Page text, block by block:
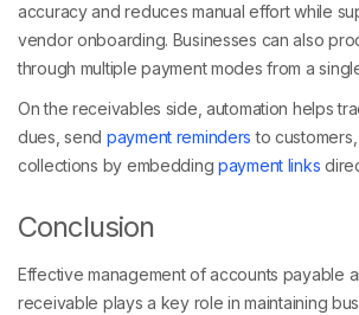
accuracy and reduces manual effort while
vendor onboarding. Businesses can also
through multiple payment modes from a
On the receivables side, automation helps
dues, send payment reminders to
collections by embeddingpayment links
Conclusion
Effective management of accounts payable
receivable plays a key role in maintaining